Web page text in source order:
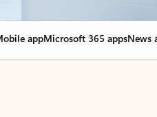
appMicrosoft 365 appsNews